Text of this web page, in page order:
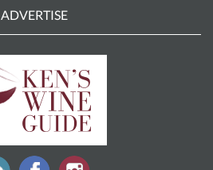
ADVERTISE